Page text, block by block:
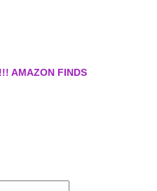
AMAZON FINDS